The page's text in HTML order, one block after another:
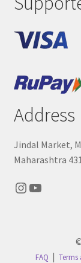
Address
Jindal Market,
Maharashtra
Instagram
YouTube
FAQ